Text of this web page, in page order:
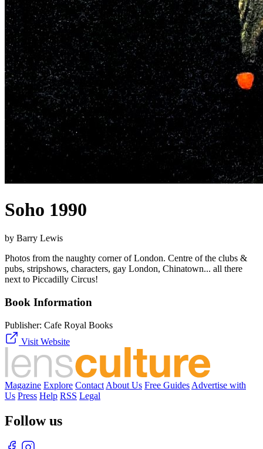
Soho 1990
by Barry Lewis
Photos from the naughty corner of London. Centre of the clubs &
pubs, stripshows, characters, gay London, Chinatown... all there
next to Piccadilly Circus!
Book Information
Publisher: Cafe Royal Books
Visit Website
Magazine Explore Contact About Us Free Guides Advertise with
Us Press Help RSS Legal
Follow us